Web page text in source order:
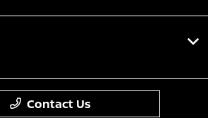
Contact Us